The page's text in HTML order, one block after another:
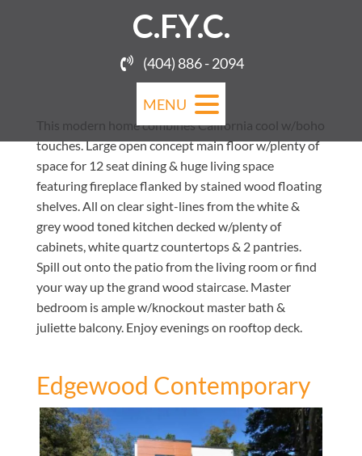
C.F.Y.C.
(404) 886 - 2094
MENU
This modern home combines California cool w/boho
touches. Large open concept main floor w/plenty of
space for 12 seat dining & huge living space
featuring fireplace flanked by stained wood floating
shelves. All on clear sight-lines from the white &
grey wood toned kitchen decked w/plenty of
cabinets, white quartz countertops & 2 pantries.
Spill out onto the patio from the living room or find
your way up the grand wood staircase. Master
bedroom is ample w/knockout master bath &
juliette balcony. Enjoy evenings on rooftop deck.
Edgewood Contemporary